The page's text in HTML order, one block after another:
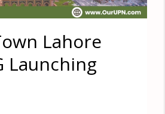
Lahore
Launching